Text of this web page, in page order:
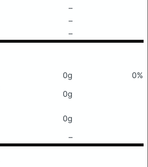
–
–
–
0g
0%
0g
0g
–